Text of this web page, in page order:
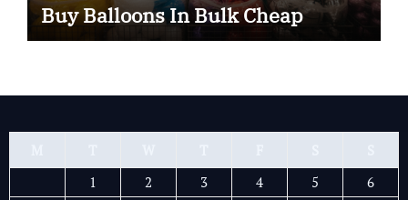
Buy Balloons In Bulk Cheap
1
2 3 4 5
6